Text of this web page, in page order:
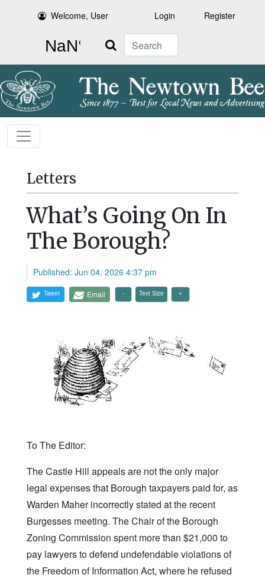
Welcome, User Login Register
Search
Letters
What’s Going On In
The Borough?
Published: Jun 04, 2026 4:37 pm
Tweet Email Text Size
To The Editor:
The Castle Hill appeals are not the only major
legal expenses that Borough taxpayers paid for, as
Warden Maher incorrectly stated at the recent
Burgesses meeting. The Chair of the Borough
Zoning Commission spent more than $21,000 to
pay lawyers to defend undefendable violations of
the Freedom of Information Act, where he refused